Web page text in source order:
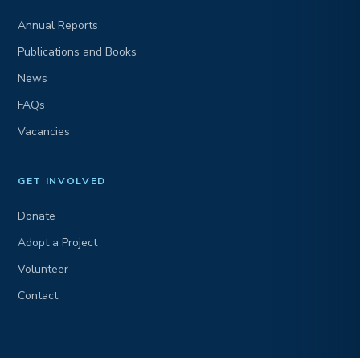
Annual Reports
Publications and Books
News
FAQs
Vacancies
GET INVOLVED
Donate
Adopt a Project
Volunteer
Contact